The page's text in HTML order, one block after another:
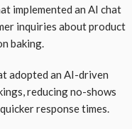
implemented an AI chat
inquiries about product
baking.
adopted an AI-driven
reducing no-shows
response times.